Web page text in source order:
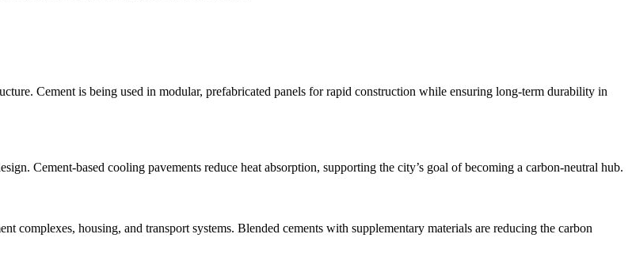
Cement is being used in modular, prefabricated panels for rapid construction while ensuring long-term durability in
Cement-based cooling pavements reduce heat absorption, supporting the city’s goal of becoming a carbon-neutral hub.
complexes, housing, and transport systems. Blended cements with supplementary materials are reducing the carbon